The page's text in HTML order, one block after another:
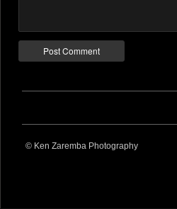
© Ken Zaremba Photography